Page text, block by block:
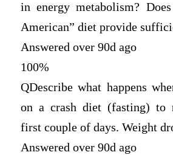
in energy metabolism?
American” diet provide
Answered over 90d ago
100%
QDescribe what happens
on a crash diet (fasting) to
first couple of days. Weight
Answered over 90d ago